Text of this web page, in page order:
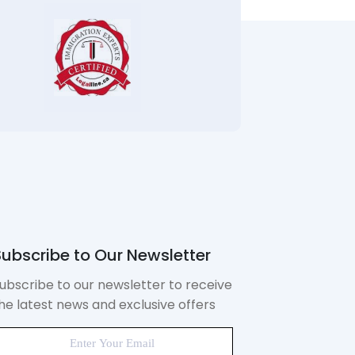
to Our Newsletter
to our newsletter to receive
latest news and exclusive offers